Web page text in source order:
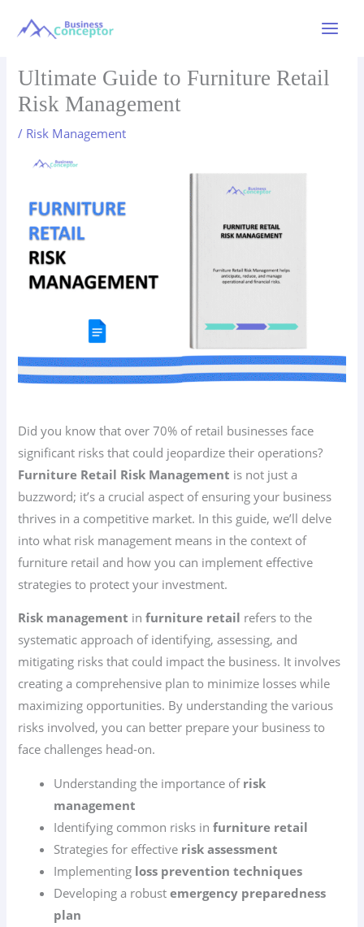
Menu
Ultimate Guide to Furniture Retail
Risk Management
/ Risk Management
Did you know that over 70% of retail businesses face
significant risks that could jeopardize their operations?
Furniture Retail Risk Management is not just a
buzzword; it’s a crucial aspect of ensuring your business
thrives in a competitive market. In this guide, we’ll delve
into what risk management means in the context of
furniture retail and how you can implement effective
strategies to protect your investment.
Risk management infurniture retail refers to the
systematic approach of identifying, assessing, and
mitigating risks that could impact the business. It involves
creating a comprehensive plan to minimize losses while
maximizing opportunities. By understanding the various
risks involved, you can better prepare your business to
face challenges head-on.
Understanding the importance of risk
management
Identifying common risks infurniture retail
Strategies for effective risk assessment
Implementing loss prevention techniques
Developing a robustemergency preparedness
plan